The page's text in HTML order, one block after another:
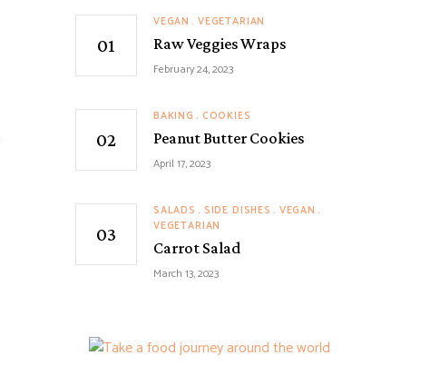
VEGAN VEGETARIAN
Raw Veggies Wraps
February 24, 2023
BAKING COOKIES
Peanut Butter Cookies
April 17, 2023
SALADS SIDE DISHES
VEGAN
VEGETARIAN
Carrot Salad
March 13, 2023